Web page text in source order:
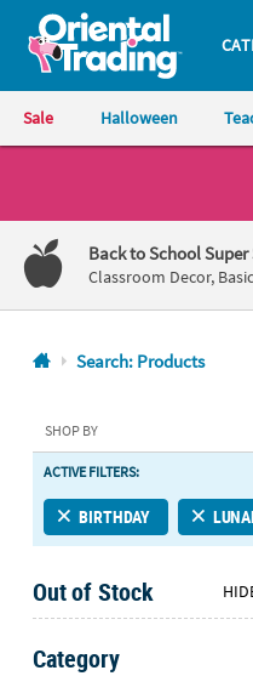
Oriental Trading Company -
Sale Halloween
1-
800-
875-
8480
Friday
7AM-
9PM
Saturday-
8AM-
8PM
CT
Back to School Super
Classroom Decor,
Search: Products
SHOP BY
ACTIVE FILTERS:
BIRTHDAY
Out of Stock
Category